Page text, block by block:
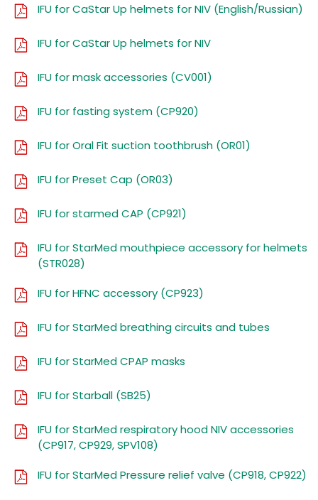
IFU for CaStar Up helmets for NIV (English/Russian)
IFU for CaStar Up helmets for NIV
IFU for mask accessories (CV001)
IFU for fasting system (CP920)
IFU for Oral Fit suction toothbrush (OR01)
IFU for Preset Cap (OR03)
IFU for starmed CAP (CP921)
IFU for StarMed mouthpiece accessory for helmets
(STR028)
IFU for HFNC accessory (CP923)
IFU for StarMed breathing circuits and tubes
IFU for StarMed CPAP masks
IFU for Starball (SB25)
IFU for StarMed respiratory hood NIV accessories
(CP917, CP929, SPV108)
IFU for StarMed Pressure relief valve (CP918, CP922)